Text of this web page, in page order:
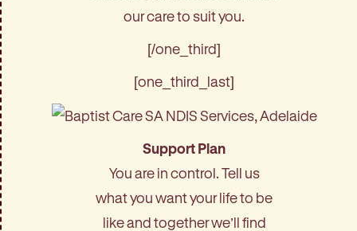
our care to suit you.
[/one_third]
[one_third_last]
Support Plan
You are in control. Tell us
what you want your life to be
like and together we’ll find